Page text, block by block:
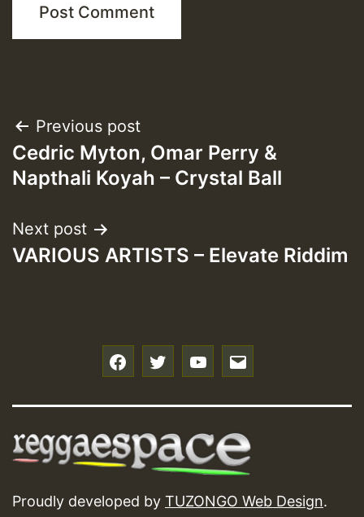
Post
navigation
Previous post
Cedric Myton, Omar Perry &
Napthali Koyah – Crystal Ball
Next post
VARIOUS ARTISTS – Elevate Riddim
Proudly developed by TUZONGO Web Design.